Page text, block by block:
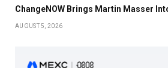
ChangeNOW Brings Martin Masser
AUGUST 5, 2026